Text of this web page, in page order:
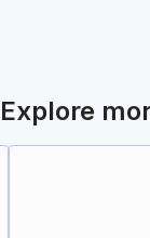
Explore